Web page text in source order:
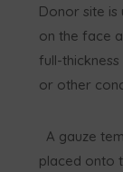
Donor site
on the face
full-
or other
A gauze
placed onto